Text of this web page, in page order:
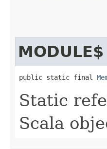
MODULE$
public static final
Static
Scala